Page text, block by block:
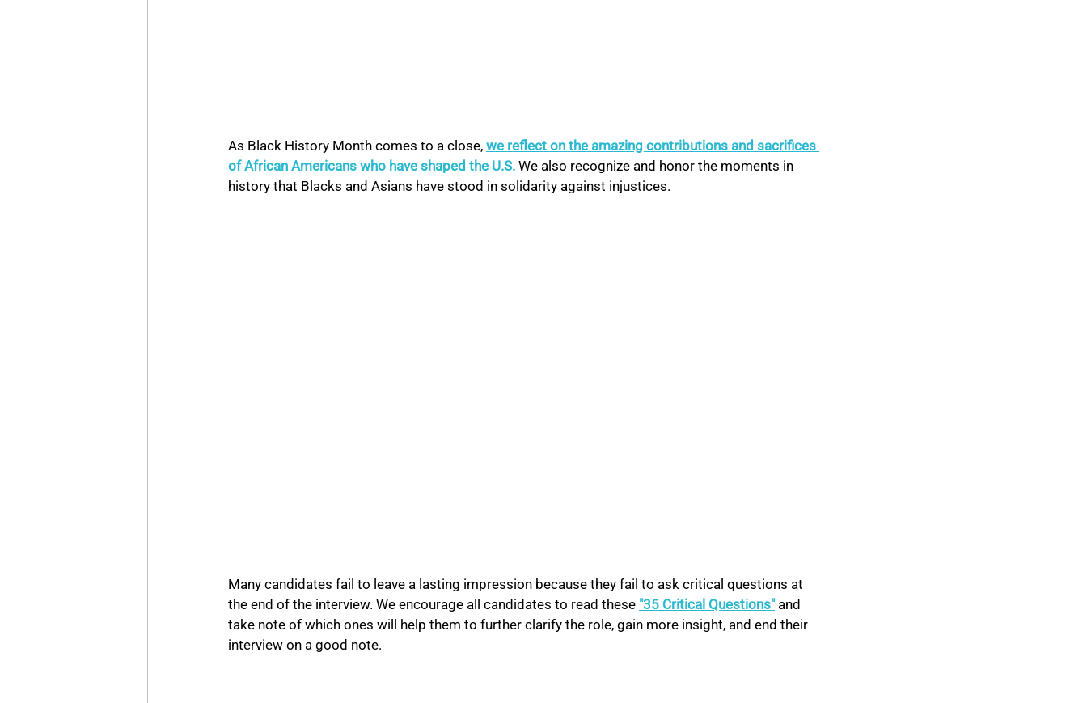
As Black History Month comes to a close, we reflect on the amazing contributions and sacrifices
of African Americans who have shaped the U.S. We also recognize and honor the moments in
history that Blacks and Asians have stood in solidarity against injustices.
Many candidates fail to leave a lasting impression because they fail to ask critical questions at
the end of the interview. We encourage all candidates to read these "35 Critical Questions" and
take note of which ones will help them to further clarify the role, gain more insight, and end their
interview on a good note.